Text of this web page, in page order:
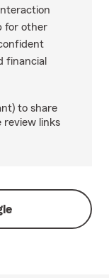
for other
financial
to share
review links